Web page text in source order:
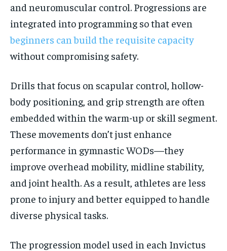
and neuromuscular control. Progressions are
integrated into programming so that even
beginners can build the requisite capacity
without compromising safety.
Drills that focus on scapular control, hollow-
body positioning, and grip strength are often
embedded within the warm-up or skill segment.
These movements don’t just enhance
performance in gymnastic WODs—they
improve overhead mobility, midline stability,
and joint health. As a result, athletes are less
prone to injury and better equipped to handle
diverse physical tasks.
The progression model used in each Invictus